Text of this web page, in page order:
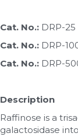
Cat. No.: DRP-
Cat. No.: DRP-
Cat. No.: DRP-
Description
Raffinose is a
galactosidase